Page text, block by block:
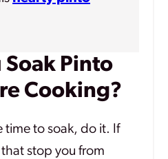
Soak Pinto
Cooking?
time to soak, do it. If
stop you from